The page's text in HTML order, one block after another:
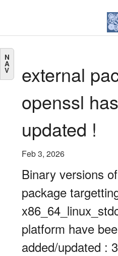
N
A
V
external
openssl
updated !
Feb 3, 2026
Binary versions
package
platform have
added/updated :